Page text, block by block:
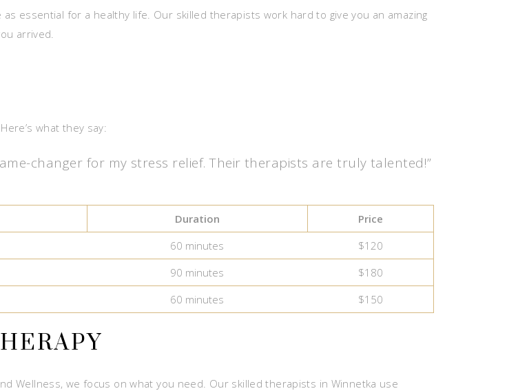
essential for a healthy life. Our skilled therapists work hard to give you an amazing
arrived.
what they say:
changer for my stress relief. Their therapists are truly talented!”
Duration
Price
60 minutes
$120
90 minutes
$180
60 minutes $150
Wellness, we focus on what you need. Our skilled therapists in Winnetka use